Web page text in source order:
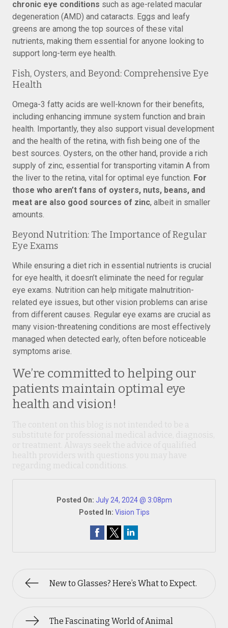
chronic eye conditions such as age-related macular
degeneration (AMD) and cataracts. Eggs and leafy
greens are among the top sources of these vital
nutrients, making them essential for anyone looking to
support long-term eye health.
Fish, Oysters, and Beyond: Comprehensive Eye
Health
Omega-3 fatty acids are well-known for their benefits,
including enhancing immune system function and brain
health. Importantly, they also support visual development
and the health of the retina, with fish being one of the
best sources. Oysters, on the other hand, provide a rich
supply of zinc, essential for transporting vitamin A from
the liver to the retina, vital for optimal eye function. For
those who aren’t fans of oysters, nuts, beans, and
meat are also good sources of zinc, albeit in smaller
amounts.
Beyond Nutrition: The Importance of Regular
Eye Exams
While ensuring a diet rich in essential nutrients is crucial
for eye health, it doesn’t eliminate the need for regular
eye exams. Nutrition can help mitigate malnutrition-
related eye issues, but other vision problems can arise
from different causes. Regular eye exams are crucial as
many vision-threatening conditions are most effectively
managed when detected early, often before noticeable
symptoms arise.
We’re committed to helping our
patients maintain optimal eye
health and vision!
Posted On: July 24, 2024 @ 3:08pm
Posted In: Vision Tips
New to Glasses? Here’s What to Expect.
The Fascinating World of Animal